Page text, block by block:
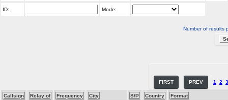
ID: Mode:
Number of results
FIRST PREV 1 2 3
Callsign Relay of Frequency City S/P Country Format